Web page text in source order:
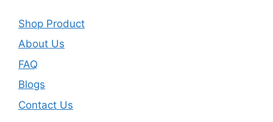
Shop Product
About Us
FAQ
Blogs
Contact Us